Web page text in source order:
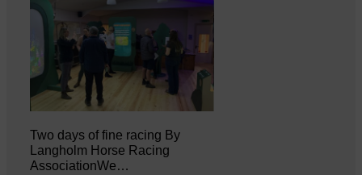
Two days of fine racing By
Langholm Horse Racing
AssociationWe…